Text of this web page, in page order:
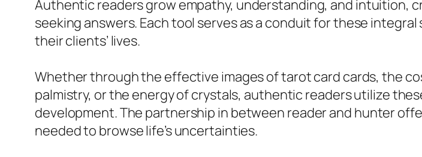
Authentic readers grow empathy, understanding, and intuition,
seeking answers. Each tool serves as a conduit for these
their clients’ lives.
Whether through the effective images of tarot card cards, the
palmistry, or the energy of crystals, authentic readers utilize
development. The partnership in between reader and hunter
needed to browse life’s uncertainties.